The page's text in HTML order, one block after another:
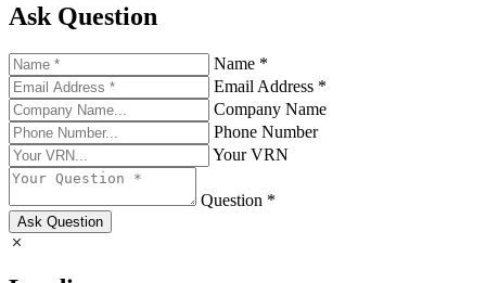
Ask Question
Name *
Email Address *
Company Name
Phone Number
Your VRN
Question *
Ask Question